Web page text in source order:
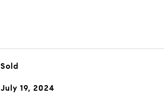
Sold
July 19, 2024